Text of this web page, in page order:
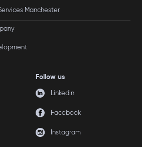
Manchester
Follow us
Linkedin
Facebook
Instagram